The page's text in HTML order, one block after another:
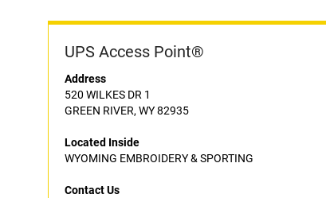
UPS Access Point®
Address
520 WILKES DR 1
GREEN RIVER, WY 82935
Located Inside
WYOMING EMBROIDERY & SPORTING
Contact Us